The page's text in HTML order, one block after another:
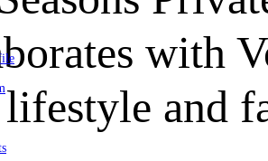
with
lifestyle and